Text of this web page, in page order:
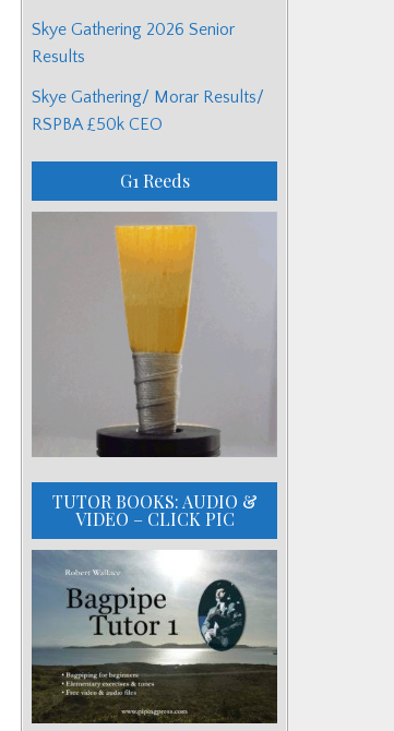
Skye Gathering 2026 Senior
Results
Skye Gathering/ Morar Results/
RSPBA £50k CEO
G1 Reeds
TUTOR BOOKS: AUDIO &
VIDEO – CLICK PIC